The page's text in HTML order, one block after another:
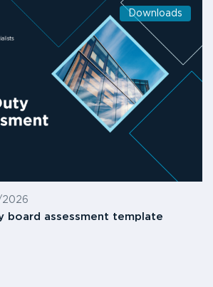
Downloads
2026
board assessment template